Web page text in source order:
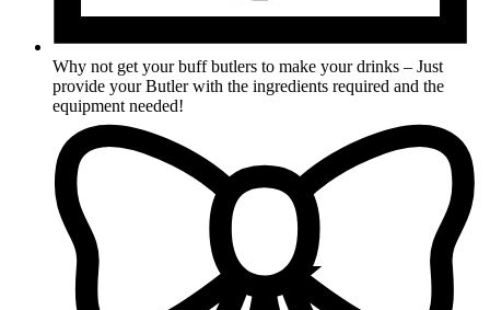
Why not get your buff butlers to make your drinks – Just
provide your Butler with the ingredients required and the
equipment needed!